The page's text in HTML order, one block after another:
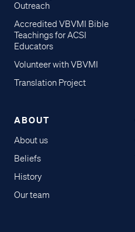
Outreach
Accredited VBVMI Bible
Teachings for ACSI
Educators
Volunteer with VBVMI
Translation Project
ABOUT
About us
Beliefs
History
Our team